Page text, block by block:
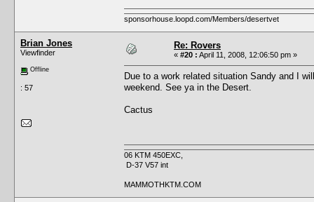
sponsorhouse.loopd.com/Members/desertvet
Brian Jones
Viewfinder
Offline
: 57
Re: Rovers
« #20 : April 11, 2008, 12:06:50 pm »
Due to a work related situation Sandy and I
weekend. See ya in the Desert.
Cactus
06 KTM 450EXC,
D-37 V57 int
MAMMOTHKTM.COM